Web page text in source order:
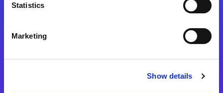
Statistics
Marketing
Show details